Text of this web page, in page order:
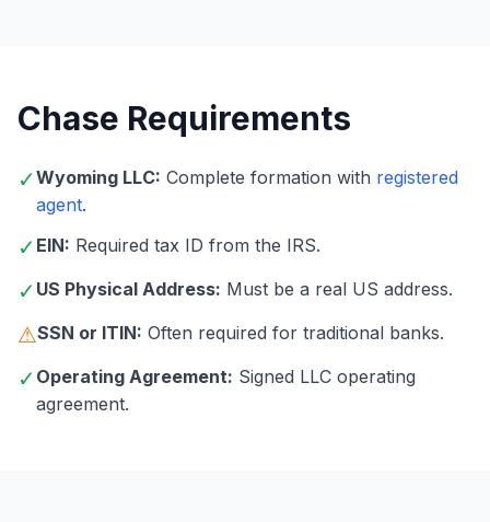
Chase Requirements
✓Wyoming LLC: Complete formation with registered
agent.
✓ EIN: Required tax ID from the IRS.
✓ US Physical Address: Must be a real US address.
⚠SSN or ITIN: Often required for traditional banks.
✓ Operating Agreement: Signed LLC operating
agreement.